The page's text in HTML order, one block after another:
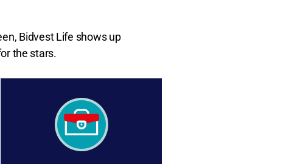
Bidvest Life shows up
the stars.